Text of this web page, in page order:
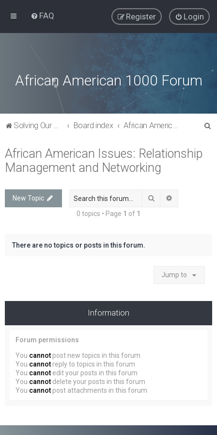
FAQ Login
Register
African American 1000 Forum
Solving Our Greatest Issues and Challenges Board index African American Issues: Relationship Management and Networking
African American Issues: Relationship
Management and Networking
New Topic Search
0 topics • Page 1 of 1
There are no topics or posts in this forum.
Jump to
Information
Forum permissions
You cannot post new topics in this forum
You cannot reply to topics in this forum
You cannot edit your posts in this forum
You cannot delete your posts in this forum
You cannot post attachments in this forum